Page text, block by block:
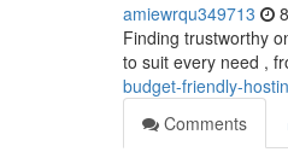
amiewrqu349713
Finding trustworthy
to suit every need ,
budget-friendly-
Comments